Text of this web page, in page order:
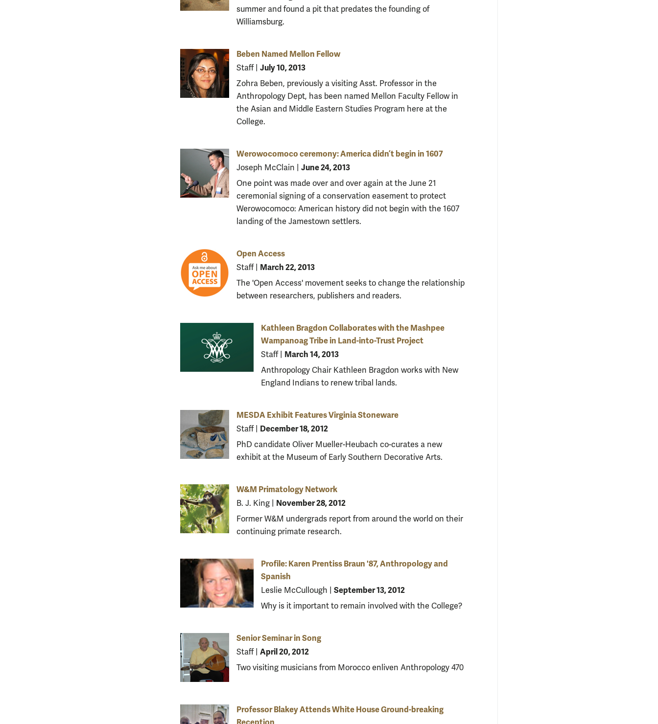
summer and found a pit that predates the founding of
Williamsburg.
Beben Named Mellon Fellow
Staff| July 10, 2013
Zohra Beben, previously a visiting Asst. Professor in the
Anthropology Dept, has been named Mellon Faculty Fellow in
the Asian and Middle Eastern Studies Program here at the
College.
Werowocomoco ceremony: America didn’t begin in 1607
Joseph McClain June 24, 2013
One point was made over and over again at the June 21
ceremonial signing of a conservation easement to protect
Werowocomoco: American history did not begin with the 1607
landing of the Jamestown settlers.
Open Access
Staff| March 22, 2013
The 'Open Access' movement seeks to change the relationship
between researchers, publishers and readers.
Kathleen Bragdon Collaborates with the Mashpee
Wampanoag Tribe in Land-into-Trust Project
Staff| March 14, 2013
Anthropology Chair Kathleen Bragdon works with New
England Indians to renew tribal lands.
MESDA Exhibit Features Virginia Stoneware
Staff| December 18, 2012
PhD candidate Oliver Mueller-Heubach co-curates a new
exhibit at the Museum of Early Southern Decorative Arts.
W&M Primatology Network
B. J. King November 28, 2012
Former W&M undergrads report from around the world on their
continuing primate research.
Profile: Karen Prentiss Braun '87, Anthropology and
Spanish
Leslie McCullough September 13, 2012
Why is it important to remain involved with the College?
Senior Seminar in Song
Staff| April 20, 2012
Two visiting musicians from Morocco enliven Anthropology 470
Professor Blakey Attends White House Ground-breaking